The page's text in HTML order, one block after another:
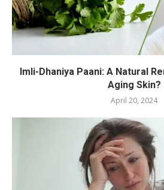
Imli-Dhaniya Paani: A Natural
Aging Skin?
April 20, 2024